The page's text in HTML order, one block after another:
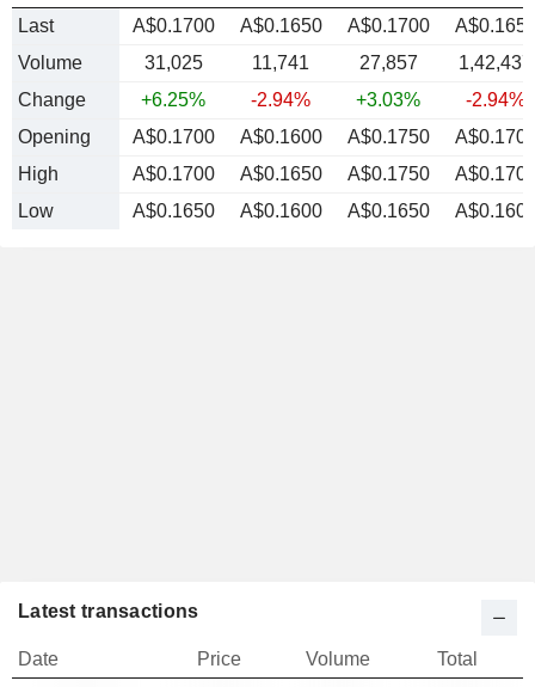
Last
A$0.1700 A$0.1650 A$0.1700
Volume
31,025 11,741 27,857
1,42,437
Change
+6.25% -2.94% +3.03%
-2.94%
Opening
A$0.1700 A$0.1600 A$0.1750
High
A$0.1700 A$0.1650 A$0.1750
Low
A$0.1650 A$0.1600 A$0.1650
Latest transactions
Date Price Volume
Total